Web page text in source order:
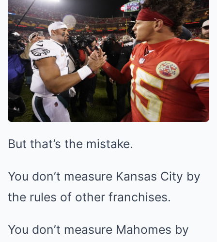
But that’s the mistake.
You don’t measure Kansas City by
the rules of other franchises.
You don’t measure Mahomes by